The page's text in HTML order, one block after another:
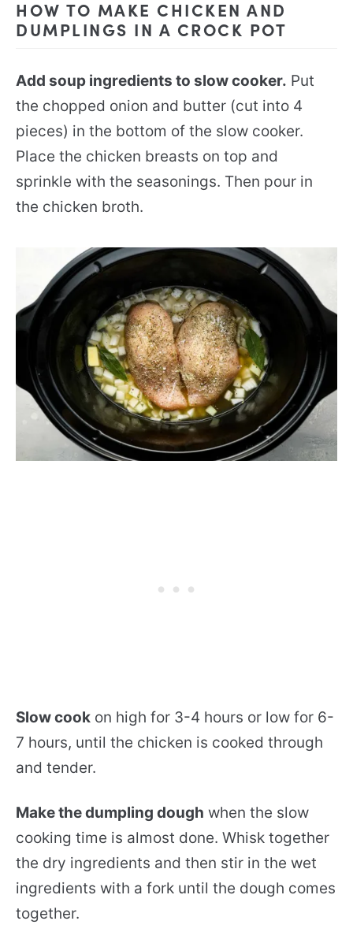
HOW TO MAKE CHICKEN AND
DUMPLINGS IN A CROCK POT
Add soup ingredients to slow cooker. Put
the chopped onion and butter (cut into 4
pieces) in the bottom of the slow cooker.
Place the chicken breasts on top and
sprinkle with the seasonings. Then pour in
the chicken broth.
Slow cook on high for 3-4 hours or low for 6-
7 hours, until the chicken is cooked through
and tender.
Make the dumpling dough when the slow
cooking time is almost done. Whisk together
the dry ingredients and then stir in the wet
ingredients with a fork until the dough comes
together.